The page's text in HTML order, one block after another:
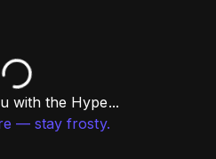
with the Hype...
— stay frosty.